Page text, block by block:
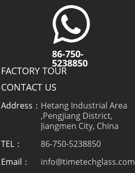
FACTORY TOUR
CONTACT US
86-750-
5238850
Address： Hetang Industrial Area
,Pengjiang District,
Jiangmen City, China
TEL：
86-750-5238850
Email：
info@timetechglass.com